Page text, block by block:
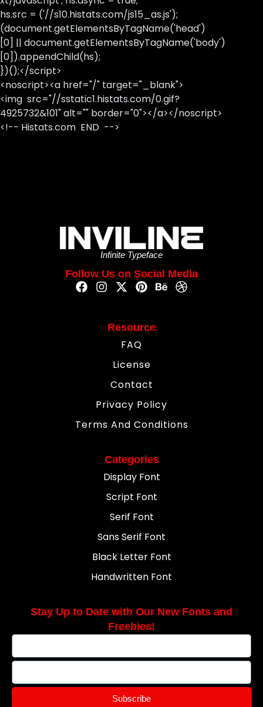
hs.src = ('//s10.histats.com/js15_as.js');
(document.getElementsByTagName('head')
[0] || document.getElementsByTagName('body')
[0]).appendChild(hs);
})();</script>
<noscript><a href="/" target="_blank">
<img src="//sstatic1.histats.com/0.gif?
4925732&101" alt="" border="0"></a></noscript>
<!-- Histats.com END -->
Infinite Typeface
Follow Us on Social Media
Resource
FAQ
License
Contact
Privacy Policy
Terms And Conditions
Categories
Display Font
Script Font
Serif Font
Sans Serif Font
Black Letter Font
Handwritten Font
Stay Up to Date with Our New Fonts and
Freebies!
Subscribe